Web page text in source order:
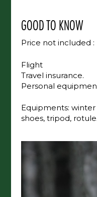
GOOD TO KNOW
Price not included :
Flight
Travel insurance.
Personal
Equipments:
shoes, tripod, rotule.